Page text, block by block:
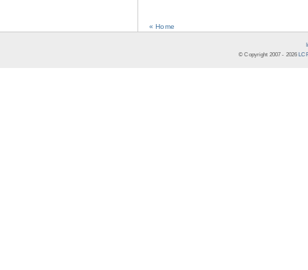
« Home
© Copyright 2007 - 2026